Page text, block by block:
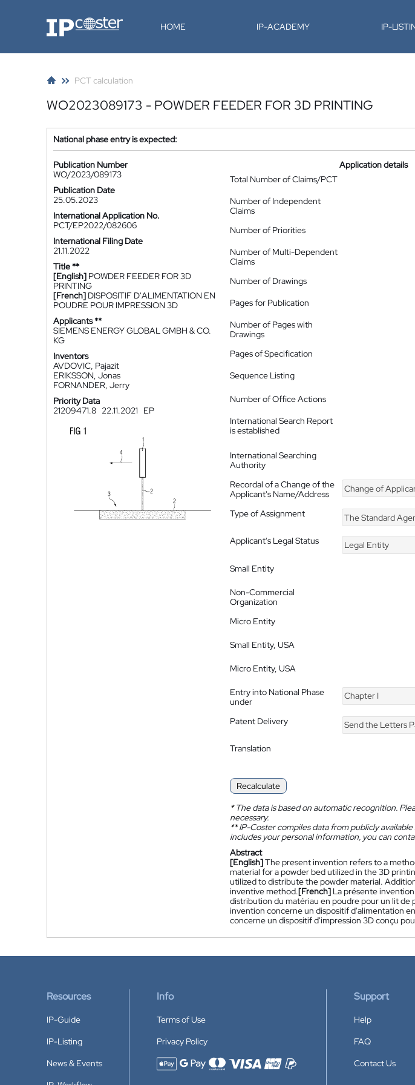
IP-Coster HOME IP-ACADEMY IP-
PCT calculation
WO2023089173 - POWDER FEEDER FOR 3D PRINTING
National phase entry is expected:
Publication Number
WO/2023/089173
Publication Date
25.05.2023
International Application No.
PCT/EP2022/082606
International Filing Date
21.11.2022
Title **
[English] POWDER FEEDER FOR 3D
PRINTING
[French] DISPOSITIF D'ALIMENTATION EN
POUDRE POUR IMPRESSION 3D
Applicants **
SIEMENS ENERGY GLOBAL GMBH & CO.
KG
Inventors
AVDOVIC, Pajazit
ERIKSSON, Jonas
FORNANDER, Jerry
Priority Data
21209471.8 22.11.2021 EP
Application details
Total Number of Claims/PCT
Number of Independent
Claims
Number of Priorities
Number of Multi-Dependent
Claims
Number of Drawings
Pages for Publication
Number of Pages with
Drawings
Pages of Specification
Sequence Listing
Number of Office Actions
International Search Report
is established
International Searching
Authority
Recordal of a Change of the
Applicant's Name/Address
Change of
Type of Assignment The Standard
Applicant's Legal Status
Legal Entity
Small Entity
Non-Commercial
Organization
Micro Entity
Small Entity, USA
Micro Entity, USA
Entry into National Phase
under
Chapter I
Patent Delivery Send the Letters
Translation
Recalculate
*The data is based on automatic recognition.
necessary.
**IP-Coster compiles data from publicly available
includes your personal information, you can
Abstract
[English]The present invention refers to a
material for a powder bed utilized in the 3D
utilized to distribute the powder material.
inventive method.[French] La présente
distribution du matériau en poudre pour un lit de
invention concerne un dispositif d'alimentation
concerne un dispositif d'impression 3D conçu
Resources
IP-Guide
IP-Listing
News & Events
Info
Terms of Use
Privacy Policy
Accepted payment methods
Support
Help
FAQ
Contact Us